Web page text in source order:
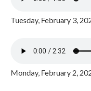
Tuesday, February 3,
Monday, February 2,